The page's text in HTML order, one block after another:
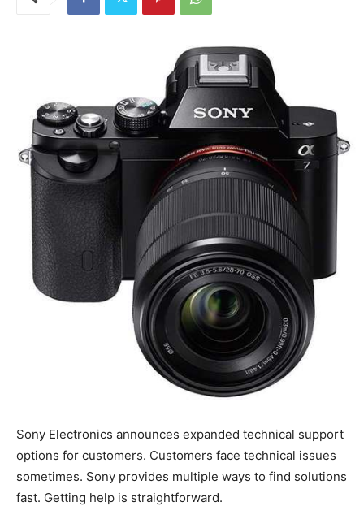
Sony Electronics announces expanded technical support
options for customers. Customers face technical issues
sometimes. Sony provides multiple ways to find solutions
fast. Getting help is straightforward.